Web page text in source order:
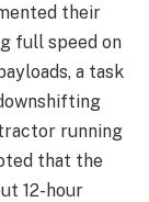
their
full speed on
a task
running
that the
12-hour